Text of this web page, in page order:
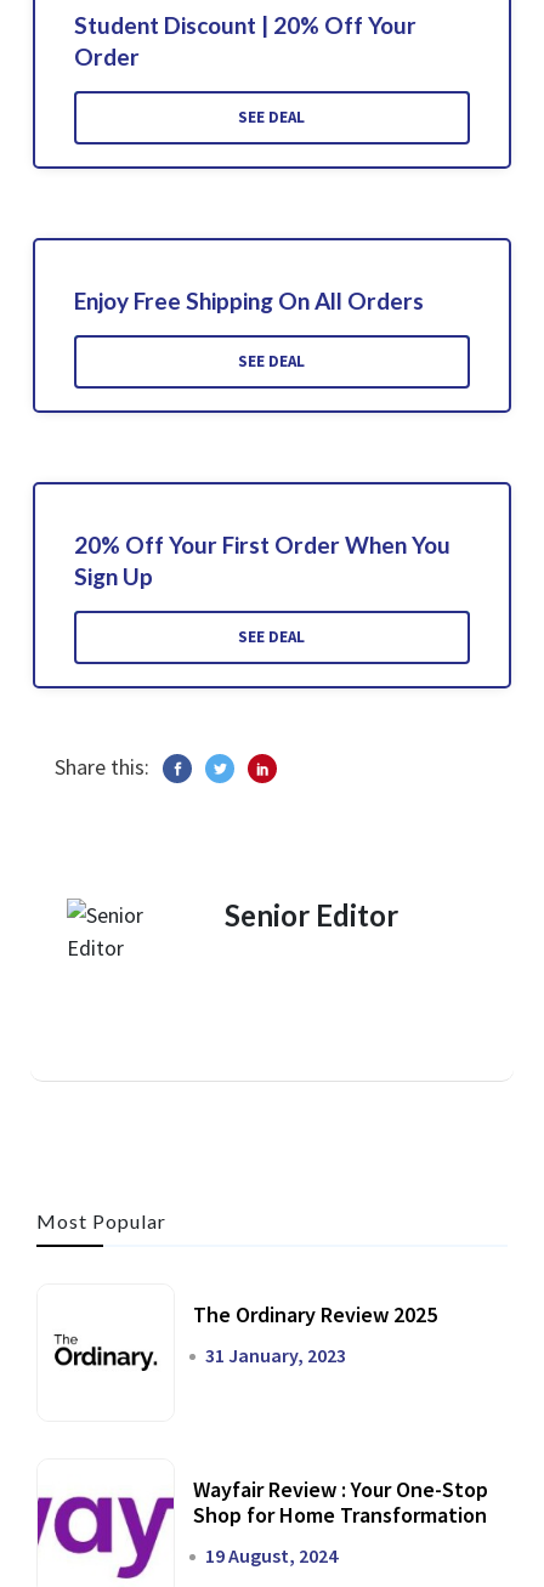
Student Discount | 20% Off Your
Order
SEE DEAL
Enjoy Free Shipping On All Orders
SEE DEAL
20% Off Your First Order When You
Sign Up
SEE DEAL
Share this:
Senior Editor
Most Popular
The Ordinary Review 2025
31 January, 2023
Wayfair Review : Your One-Stop
Shop for Home Transformation
19 August, 2024